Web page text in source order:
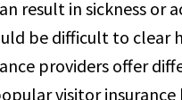
Not subject to
per Incident, if the $0 out of
result in sickness or
be difficult to
providers offer
visitor